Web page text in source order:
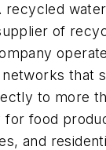
recycled
of
that
to more
for food
and